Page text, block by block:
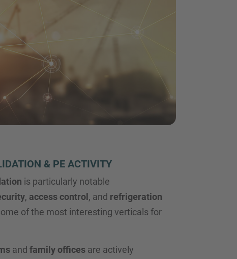
& PE ACTIVITY
is particularly notable
, access control , and refrigeration
of the most interesting verticals for
and family officesare actively